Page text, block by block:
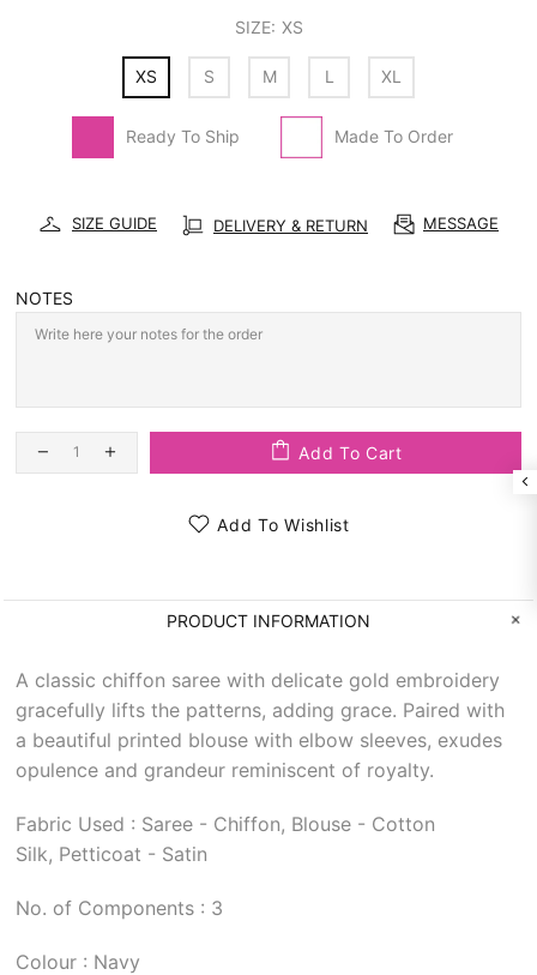
SIZE: XS
XS S M L XL
Ready To Ship Made To Order
SIZE GUIDE DELIVERY & RETURN MESSAGE
NOTES
Add To Cart
Add To Wishlist
PRODUCT INFORMATION
A classic chiffon saree with delicate gold embroidery
gracefully lifts the patterns, adding grace. Paired with
a beautiful printed blouse with elbow sleeves, exudes
opulence and grandeur reminiscent of royalty.
Fabric Used : Saree - Chiffon, Blouse - Cotton
Silk, Petticoat - Satin
No. of Components : 3
Colour : Navy